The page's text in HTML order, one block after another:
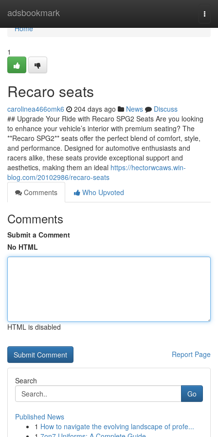
adsbookmark
Home
Home
1
Recaro seats
carolinea466omk6 204 days ago News
Discuss
## Upgrade Your Ride with Recaro SPG2 Seats Are you looking
to enhance your vehicle’s interior with premium seating? The
**Recaro SPG2** seats offer the perfect blend of comfort, style,
and performance. Designed for automotive enthusiasts and
racers alike, these seats provide exceptional support and
aesthetics, making them an ideal https://hectorwcaws.win-
blog.com/20102986/recaro-seats
Comments
Who Upvoted
Comments
Submit a Comment
No HTML
HTML is disabled
Report Page
Search
Go
Published News
1 How to navigate the evolving landscape of profe...